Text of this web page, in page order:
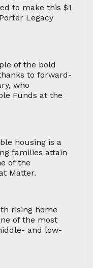
to make this $1
Legacy
of the bold
to forward-
who
Funds at the
housing is a
families attain
of the
Matter.
rising home
of the most
and low-